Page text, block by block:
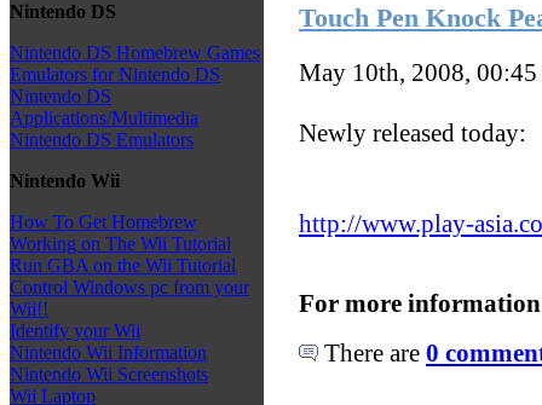
Nintendo DS
Nintendo DS Homebrew Games
Emulators for Nintendo DS
Nintendo DS
Applications/Multimedia
Nintendo DS Emulators
Nintendo Wii
How To Get Homebrew
Working on The Wii Tutorial
Run GBA on the Wii Tutorial
Control Windows pc from your
Wii!!
Identify your Wii
Nintendo Wii Information
Nintendo Wii Screenshots
Wii Laptop
Touch Pen Knock
May 10th, 2008, 00:45
Newly released today:
http://www.play-
For more
There are 0